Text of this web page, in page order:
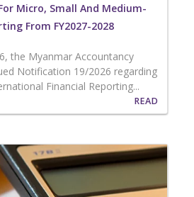
Micro, Small And Medium-
From FY2027-2028
the Myanmar Accountancy
Notification 19/2026 regarding
Financial Reporting...
READ